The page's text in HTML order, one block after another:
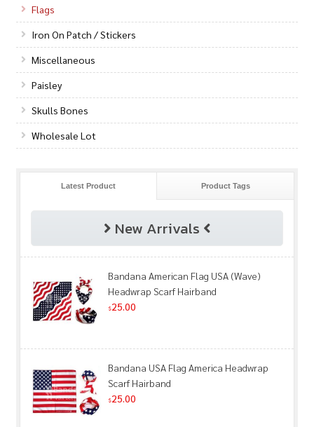
Flags
Iron On Patch / Stickers
Miscellaneous
Paisley
Skulls Bones
Wholesale Lot
Latest Product Product Tags
New Arrivals
Bandana American Flag USA (Wave)
Headwrap Scarf Hairband
$25.00
Bandana USA Flag America Headwrap
Scarf Hairband
$25.00